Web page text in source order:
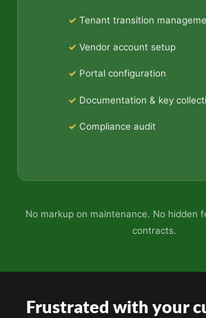
Tenant transition
Vendor account setup
Portal configuration
Documentation & key
Compliance audit
No markup on maintenance. No hidden
contracts.
Frustrated with your